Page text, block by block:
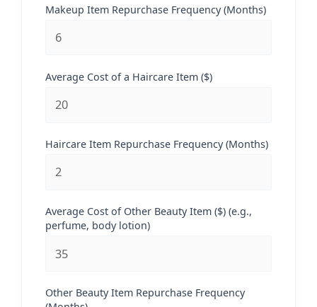
Makeup Item Repurchase Frequency (Months)
Average Cost of a Haircare Item ($)
Haircare Item Repurchase Frequency (Months)
Average Cost of Other Beauty Item ($) (e.g.,
perfume, body lotion)
Other Beauty Item Repurchase Frequency